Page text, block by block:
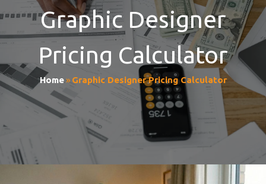
Graphic Designer
Pricing Calculator
Home» Graphic Designer Pricing Calculator